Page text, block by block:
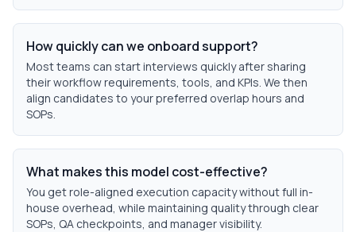
How quickly can we onboard support?
Most teams can start interviews quickly after sharing
their workflow requirements, tools, and KPIs. We then
align candidates to your preferred overlap hours and
SOPs.
What makes this model cost-effective?
You get role-aligned execution capacity without full in-
house overhead, while maintaining quality through clear
SOPs, QA checkpoints, and manager visibility.